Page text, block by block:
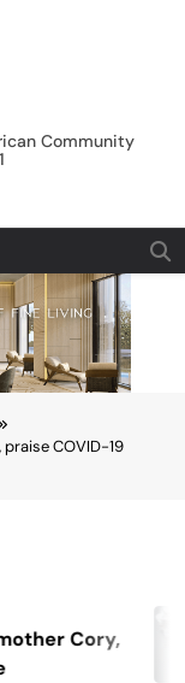
Community
COVID-19